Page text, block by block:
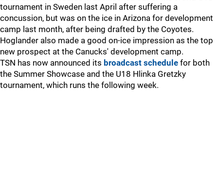
tournament in Sweden last April after suffering a
concussion, but was on the ice in Arizona for development
camp last month, after being drafted by the Coyotes.
Hoglander also made a good on-ice impression as the top
new prospect at the Canucks' development camp.
TSN has now announced its broadcast schedule for both
the Summer Showcase and the U18 Hlinka Gretzky
tournament, which runs the following week.